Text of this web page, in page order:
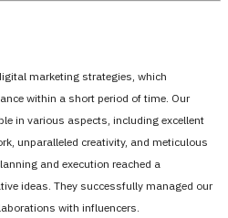
marketing strategies, which
within a short period of time. Our
in various aspects, including excellent
unparalleled creativity, and meticulous
and execution reached a
ideas. They successfully managed our
with influencers.